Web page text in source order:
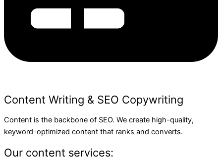
Content Writing & SEO Copywriting
Content is the backbone of SEO. We create high-quality,
keyword-optimized content that ranks and converts.
Our content services: